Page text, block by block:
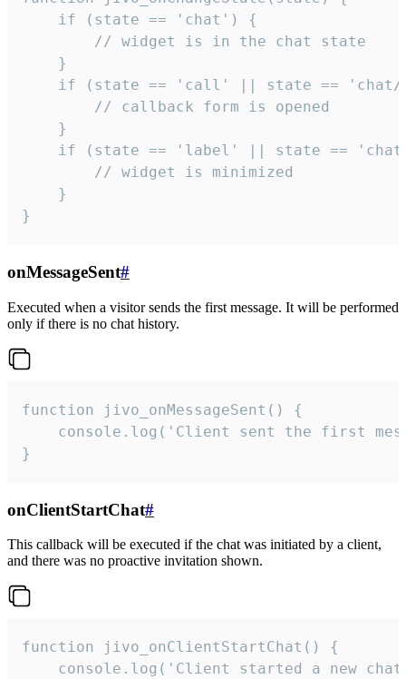
    if (state == 'chat') {
        // widget is in the chat state
    }
if (state == 'call' || state ==
        // callback form is opened
    }
if (state == 'label' || state ==
        // widget is minimized
    }
}
onMessageSent#
Executed when a visitor sends the first message. It will be performed
only if there is no chat history.
function jivo_onMessageSent() {
console.log('Client sent the first
}
onClientStartChat#
This callback will be executed if the chat was initiated by a client,
and there was no proactive invitation shown.
function jivo_onClientStartChat() {
console.log('Client started a new